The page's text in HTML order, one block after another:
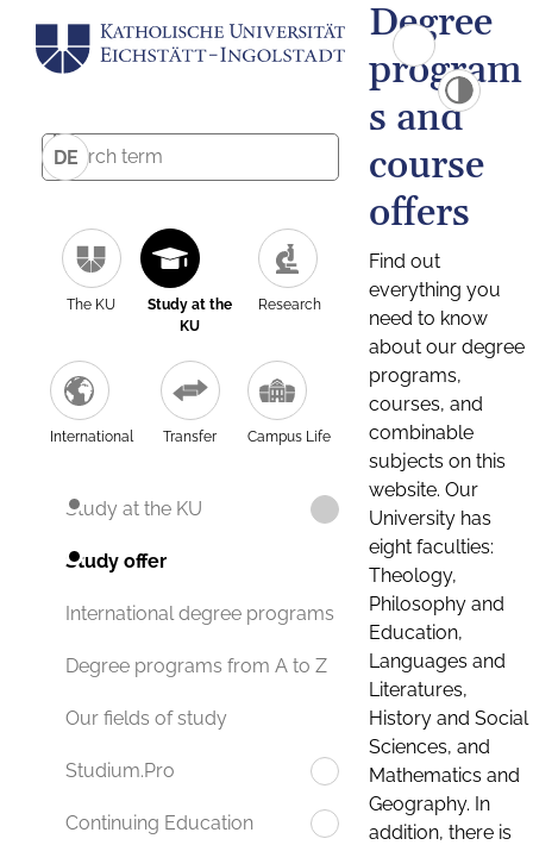
DE
The KU
Study at the
KU
Research
International Transfer Campus Life
Study at the KU
Study offer
International degree programs
Degree programs from A to Z
Our fields of study
Studium.Pro
Continuing Education
Degree
program
s and
course
offers
Find out
everything you
need to know
about our degree
programs,
courses, and
combinable
subjects on this
website. Our
University has
eight faculties:
Theology,
Philosophy and
Education,
Languages and
Literatures,
History and Social
Sciences, and
Mathematics and
Geography. In
addition, there is